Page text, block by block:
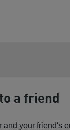
a friend
and your friend's